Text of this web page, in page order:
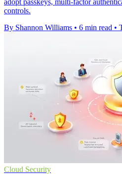
controls.
By Shannon Williams • 6 min read •
Cloud Security